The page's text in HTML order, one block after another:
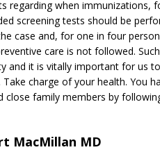
regarding when immunizations,
screening tests should be
case and, for one in four
care is not followed.
and it is vitally important for us
Take charge of your health. You
close family members by
MacMillan MD